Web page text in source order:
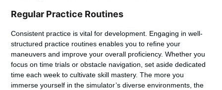
Regular Practice Routines
Consistent practice is vital for development. Engaging in well-
structured practice routines enables you to refine your
maneuvers and improve your overall proficiency. Whether you
focus on time trials or obstacle navigation, set aside dedicated
time each week to cultivate skill mastery. The more you
immerse yourself in the simulator’s diverse environments, the